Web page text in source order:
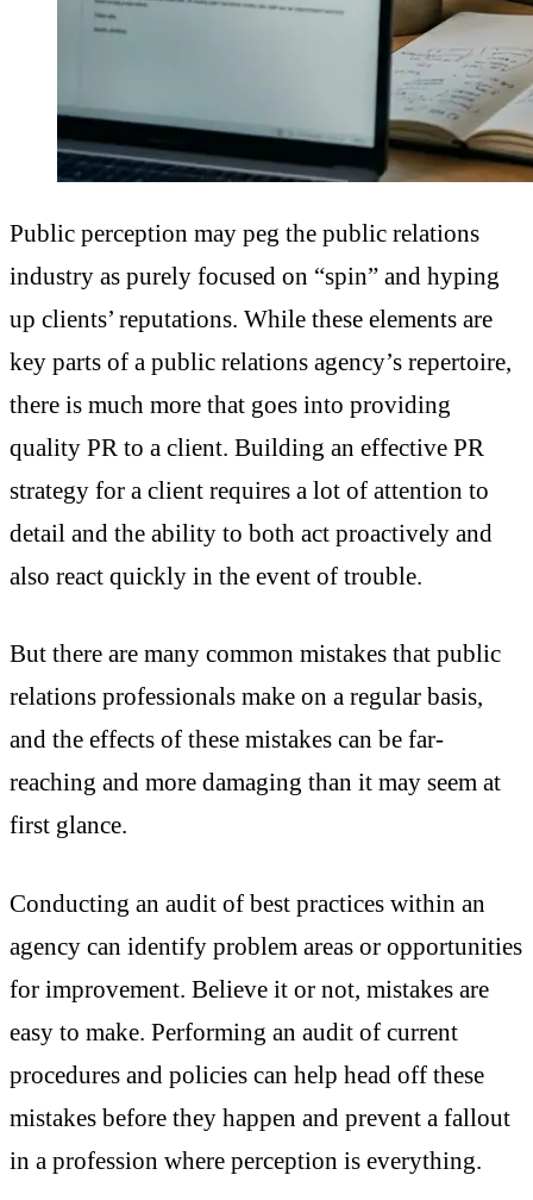
Public perception may peg the public relations
industry as purely focused on “spin” and hyping
up clients’ reputations. While these elements are
key parts of a public relations agency’s repertoire,
there is much more that goes into providing
quality PR to a client. Building an effective PR
strategy for a client requires a lot of attention to
detail and the ability to both act proactively and
also react quickly in the event of trouble.
But there are many common mistakes that public
relations professionals make on a regular basis,
and the effects of these mistakes can be far-
reaching and more damaging than it may seem at
first glance.
Conducting an audit of best practices within an
agency can identify problem areas or opportunities
for improvement. Believe it or not, mistakes are
easy to make. Performing an audit of current
procedures and policies can help head off these
mistakes before they happen and prevent a fallout
in a profession where perception is everything.